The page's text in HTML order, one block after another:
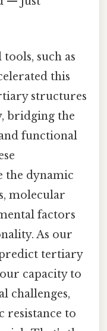
such as
this
structures
bridging the
functional
the dynamic
molecular
factors
As our
tertiary
capacity to
challenges,
to